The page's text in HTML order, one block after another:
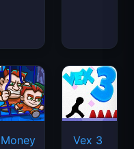
Money
Vex 3